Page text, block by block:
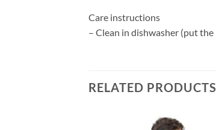
Care instructions
– Clean in dishwasher (put
RELATED PRODUCTS